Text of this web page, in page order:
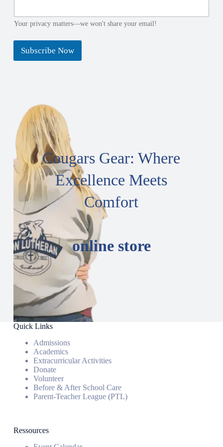
N
a
e
m
E
m
i
Your privacy matters—we won't share your email!
Subscribe Now
Cougars Gear: Where
Excellence Meets
Comfort
online store
Quick Links
Admissions
Academics
Extracurricular Activities
Donate
Volunteer
Before & After School Care
Parent-Teacher League (PTL)
Ressources